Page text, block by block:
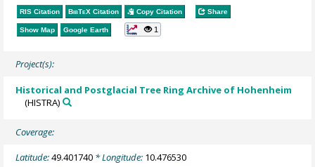
RIS Citation BibTeX Citation Copy Citation Share
Show Map Google Earth 1
Project(s):
Historical and Postglacial Tree Ring Archive of Hohenheim
(HISTRA)
Coverage:
Latitude:49.401740 * Longitude: 10.476530